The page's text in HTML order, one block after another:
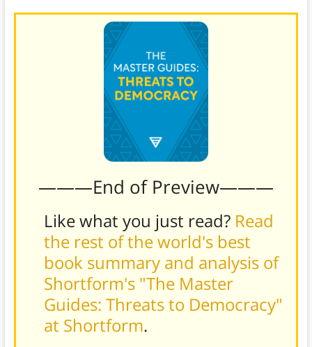
———End of Preview———
Like what you just read? Read
the rest of the world's best
book summary and analysis of
Shortform's "The Master
Guides: Threats to Democracy"
at Shortform.